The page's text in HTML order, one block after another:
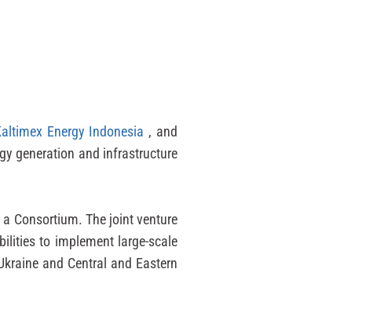
Energy Indonesia , and
generation and infrastructure
Consortium. The joint venture
to implement large-scale
and Central and Eastern